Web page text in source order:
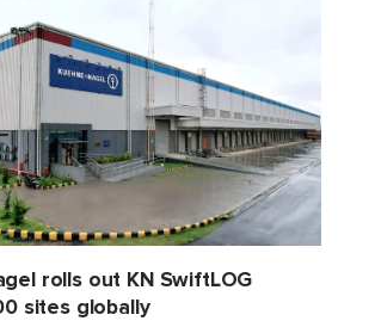
rolls out KN SwiftLOG
sites globally